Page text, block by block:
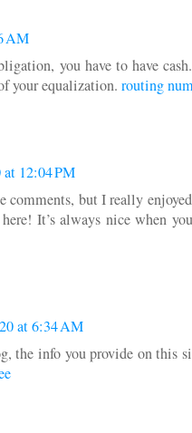
AM
you have to have
your equalization. routing
12:04 PM
comments, but I really
It’s always nice when
at 6:34 AM
the info you provide on this